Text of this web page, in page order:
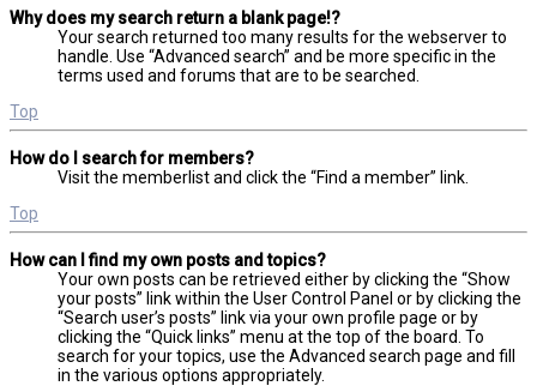
Why does my search return a blank page!?
Your search returned too many results for the webserver to
handle. Use “Advanced search” and be more specific in the
terms used and forums that are to be searched.
Top
How do I search for members?
Visit the memberlist and click the “Find a member” link.
Top
How can I find my own posts and topics?
Your own posts can be retrieved either by clicking the “Show
your posts” link within the User Control Panel or by clicking the
“Search user’s posts” link via your own profile page or by
clicking the “Quick links” menu at the top of the board. To
search for your topics, use the Advanced search page and fill
in the various options appropriately.